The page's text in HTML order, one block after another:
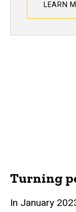
LEARN
Turning
In January